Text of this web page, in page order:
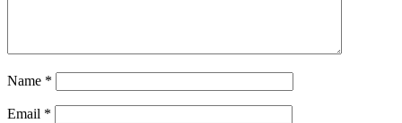
Name *
Email *